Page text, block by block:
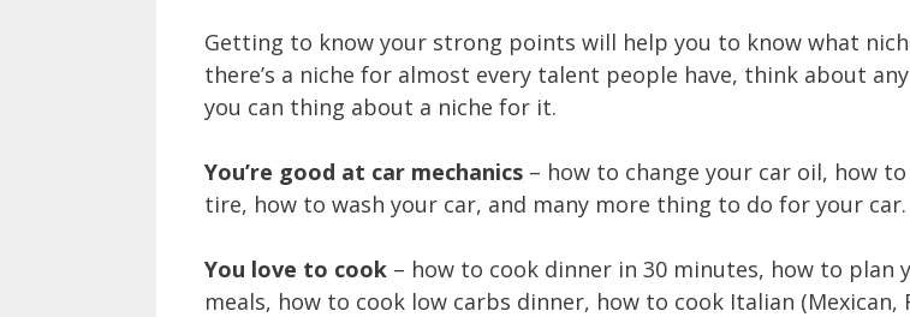
Getting to know your strong points will help you to know what
there’s a niche for almost every talent people have, think about
you can thing about a niche for it.
You’re good at car mechanics– how to change your car oil, how
tire, how to wash your car, and many more thing to do for your car.
You love to cook– how to cook dinner in 30 minutes, how to plan
meals, how to cook low carbs dinner, how to cook Italian (Mexican,